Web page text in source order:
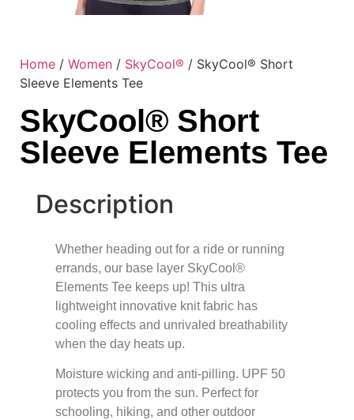
Home / Women / SkyCool® / SkyCool® Short
Sleeve Elements Tee
SkyCool® Short
Sleeve Elements Tee
Description
Whether heading out for a ride or running
errands, our base layer SkyCool®
Elements Tee keeps up! This ultra
lightweight innovative knit fabric has
cooling effects and unrivaled breathability
when the day heats up.
Moisture wicking and anti-pilling. UPF 50
protects you from the sun. Perfect for
schooling, hiking, and other outdoor